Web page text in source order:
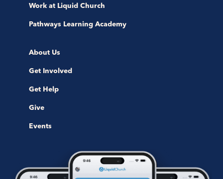
Work at Liquid Church
Pathways Learning Academy
About Us
Get Involved
Get Help
Give
Events